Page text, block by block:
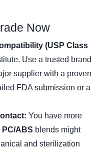
Now
(USP Class
Use a trusted brand
supplier with a proven
FDA submission or a
You have more
ABS blends might
and sterilization